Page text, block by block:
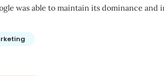
was able to maintain its dominance and